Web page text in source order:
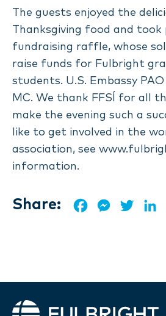
The guests enjoyed the
Thanksgiving food and
fundraising raffle, whose
raise funds for Fulbright
students. U.S. Embassy
MC. We thank FFSÍ for all
make the evening such a
like to get involved in the
association, see
information.
Share: FacebookMessenger
Fulbright